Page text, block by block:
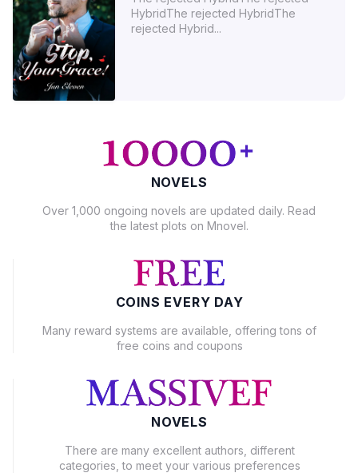
HybridThe rejected HybridThe
rejected Hybrid...
NOVELS
Over 1,000 ongoing novels are updated daily. Read
the latest plots on Mnovel.
COINS EVERY DAY
Many reward systems are available, offering tons of
free coins and coupons
NOVELS
There are many excellent authors, different
categories, to meet your various preferences